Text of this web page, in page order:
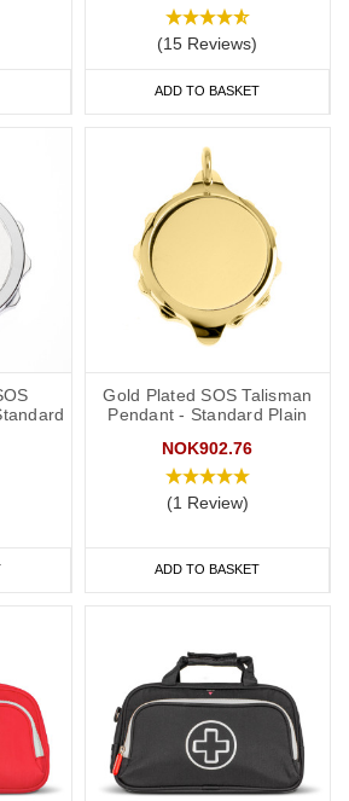
(15 Reviews)
ADD TO BASKET
Gold Plated SOS Talisman
Pendant - Standard Plain
NOK902.76
(1 Review)
ADD TO BASKET